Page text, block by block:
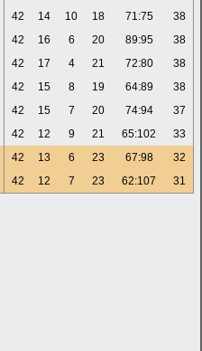
42 14 10 18 71:75
38
42 16 6 20 89:95
38
42 17 4 21 72:80
38
42 15 8 19 64:89
38
42 15 7 20 74:94
37
42 12 9 21 65:102
33
42 13 6 23 67:98
32
42 12 7 23 62:107 31